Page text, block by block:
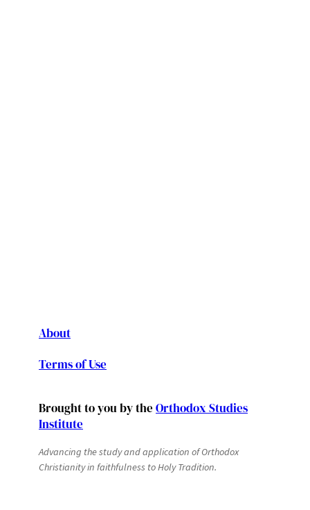
About
Terms of Use
Brought to you by the Orthodox Studies
Institute
Advancing the study and application of Orthodox
Christianity in faithfulness to Holy Tradition.